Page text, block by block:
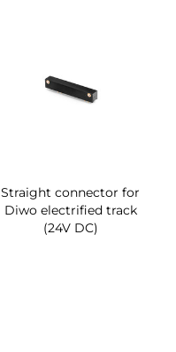
Straight connector for
Diwo electrified track
(24V DC)